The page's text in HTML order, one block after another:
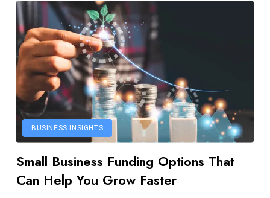
BUSINESS INSIGHTS
Small Business Funding Options That
Can Help You Grow Faster